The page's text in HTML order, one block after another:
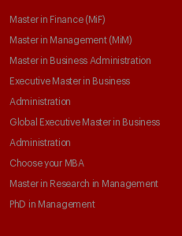
Master in Finance (MiF)
Master in Management (MiM)
Master in Business Administration
Executive Master in Business
Administration
Global Executive Master in Business
Administration
Choose your MBA
Master in Research in Management
PhD in Management